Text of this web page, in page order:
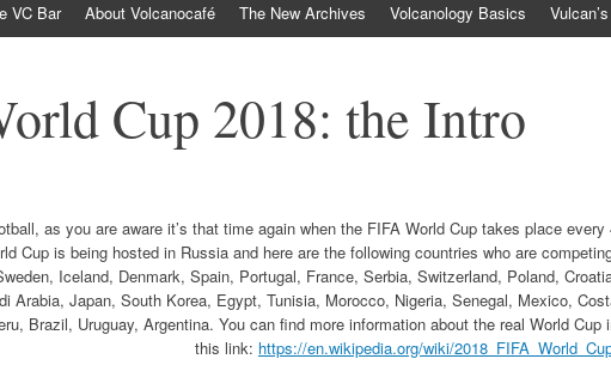
VC Bar About Volcanocafé The New Archives Volcanology Basics
Cup 2018: the Intro
as you are aware it’s that time again when the FIFA World Cup takes place every
Cup is being hosted in Russia and here are the following countries who are
Iceland, Denmark, Spain, Portugal, France, Serbia, Switzerland, Poland,
Arabia, Japan, South Korea, Egypt, Tunisia, Morocco, Nigeria, Senegal, Mexico,
Brazil, Uruguay, Argentina. You can find more information about the real World Cup
this link: https://en.wikipedia.org/wiki/